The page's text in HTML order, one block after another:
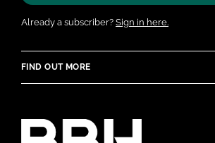
Already a subscriber? Sign in here.
FIND OUT MORE